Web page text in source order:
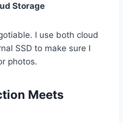
Storage
I use both cloud
SSD to make sure I
photos.
Meets